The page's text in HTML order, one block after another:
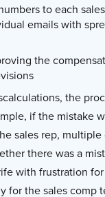
to each
emails with
the
the
if the mistake
sales rep, multiple
there was a
with frustration
for the sales comp